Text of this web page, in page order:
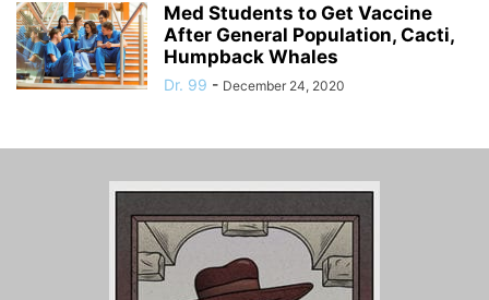
Med Students to Get Vaccine
After General Population, Cacti,
Humpback Whales
Dr. 99 - December 24, 2020